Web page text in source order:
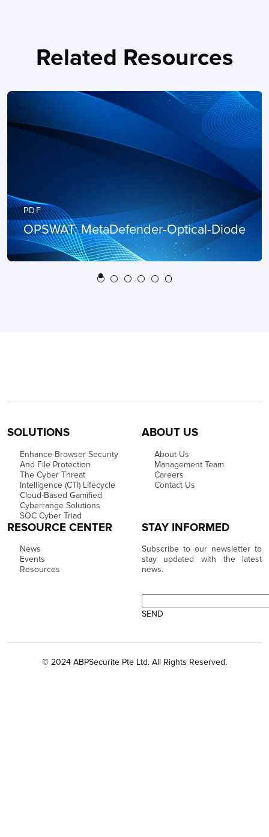
Related Resources
PDF
OPSWAT: MetaDefender-Optical-Diode
SOLUTIONS
Enhance Browser Security
And File Protection
The Cyber Threat
Intelligence (CTI) Lifecycle
Cloud-Based Gamified
Cyberrange Solutions
SOC Cyber Triad
ABOUT US
About Us
Management Team
Careers
Contact Us
RESOURCE CENTER
News
Events
Resources
STAY INFORMED
Subscribe to our newsletter to
stay updated with the latest
news.
© 2024 ABPSecurite Pte Ltd. All Rights Reserved.